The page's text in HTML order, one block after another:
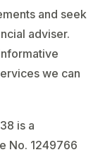
and seek
adviser.
we can
is a
No. 1249766